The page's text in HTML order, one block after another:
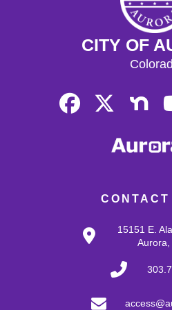
15151 E.
Aurora,
CITY OF